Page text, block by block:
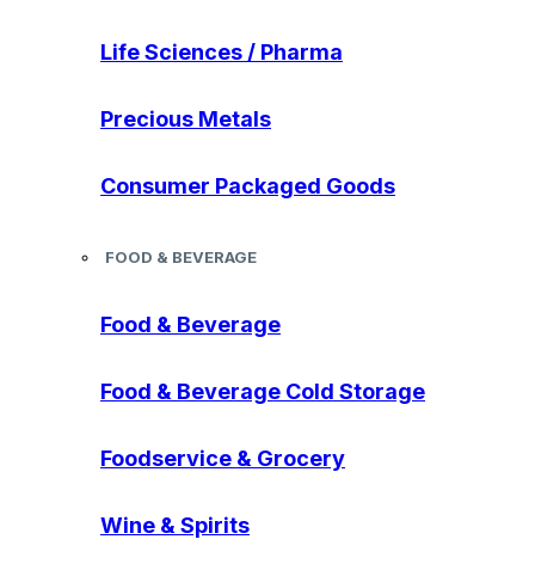
Life Sciences / Pharma
Precious Metals
Consumer Packaged Goods
FOOD & BEVERAGE
Food & Beverage
Food & Beverage Cold Storage
Foodservice & Grocery
Wine & Spirits